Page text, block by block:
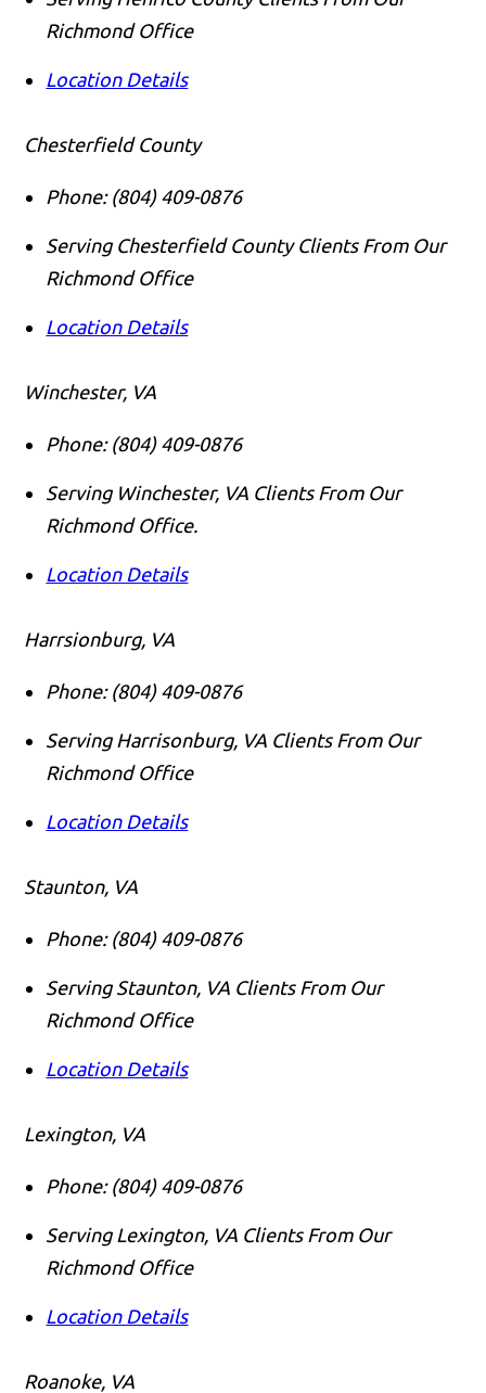
Richmond Office
Location Details
Chesterfield County
Phone: (804) 409-0876
Serving Chesterfield County Clients From Our
Richmond Office
Location Details
Winchester, VA
Phone: (804) 409-0876
Serving Winchester, VA Clients From Our
Richmond Office.
Location Details
Harrsionburg, VA
Phone: (804) 409-0876
Serving Harrisonburg, VA Clients From Our
Richmond Office
Location Details
Staunton, VA
Phone: (804) 409-0876
Serving Staunton, VA Clients From Our
Richmond Office
Location Details
Lexington, VA
Phone: (804) 409-0876
Serving Lexington, VA Clients From Our
Richmond Office
Location Details
Roanoke, VA